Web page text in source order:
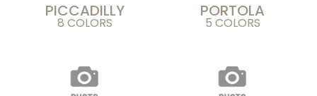
PICCADILLY
8 COLORS
PORTOLA
5 COLORS